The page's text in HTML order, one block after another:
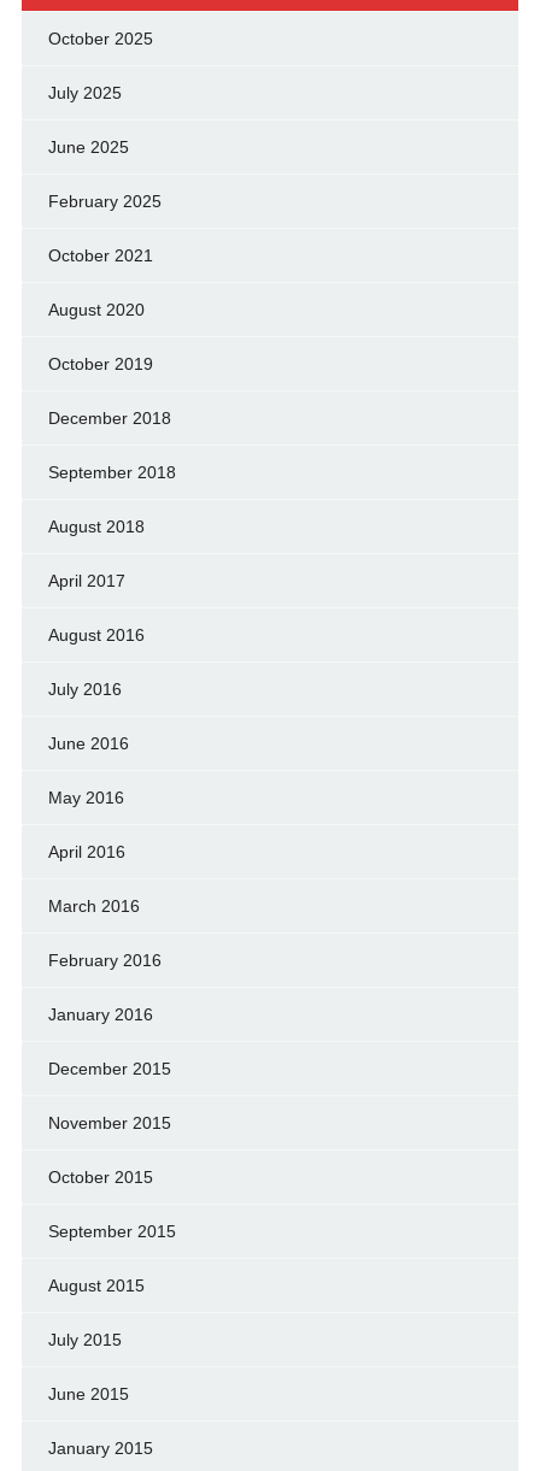
October 2025
July 2025
June 2025
February 2025
October 2021
August 2020
October 2019
December 2018
September 2018
August 2018
April 2017
August 2016
July 2016
June 2016
May 2016
April 2016
March 2016
February 2016
January 2016
December 2015
November 2015
October 2015
September 2015
August 2015
July 2015
June 2015
January 2015